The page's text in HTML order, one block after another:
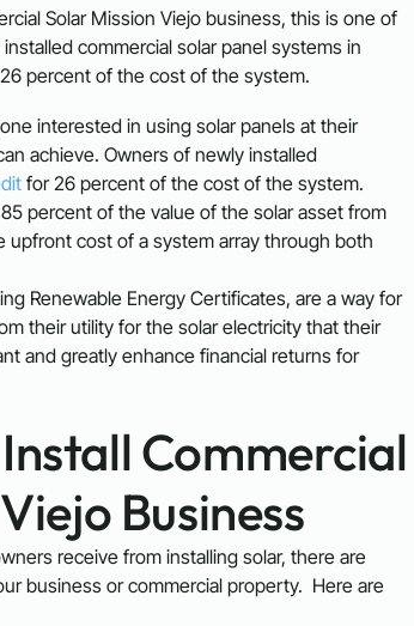
Solar Mission Viejo business, this is one of
commercial solar panel systems in
percent of the cost of the system.
interested in using solar panels at their
achieve. Owners of newly installed
for 26 percent of the cost of the system.
percent of the value of the solar asset from
cost of a system array through both
Renewable Energy Certificates, are a way for
their utility for the solar electricity that their
and greatly enhance financial returns for
Commercial
Business
receive from installing solar, there are
business or commercial property. Here are